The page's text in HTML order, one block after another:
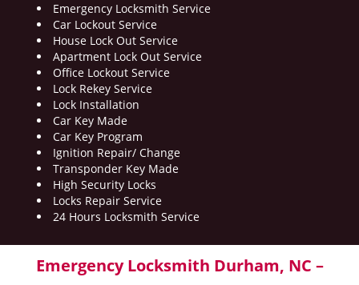
Emergency Locksmith Service
Car Lockout Service
House Lock Out Service
Apartment Lock Out Service
Office Lockout Service
Lock Rekey Service
Lock Installation
Car Key Made
Car Key Program
Ignition Repair/ Change
Transponder Key Made
High Security Locks
Locks Repair Service
24 Hours Locksmith Service
Emergency Locksmith Durham, NC –